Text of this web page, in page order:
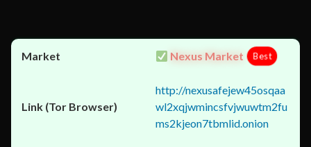
Nexus Market Best
http://nexusafejew45osqaa
wl2xqjwmincsfvjwuwtm2fu
ms2kjeon7tbmlid.onion